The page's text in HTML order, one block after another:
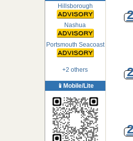
Hillsborough
Nashua
Portsmouth Seacoast
+2 others
📱Mobile/Lite